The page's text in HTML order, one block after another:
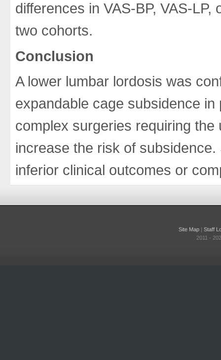
differences in VAS-BP, VAS-
two cohorts.
Conclusion
A lower lumbar lordosis was
expandable cage subsidence
complex surgeries requiring
increase the risk of
inferior clinical outcomes or
Site Map |Staff
2011 -